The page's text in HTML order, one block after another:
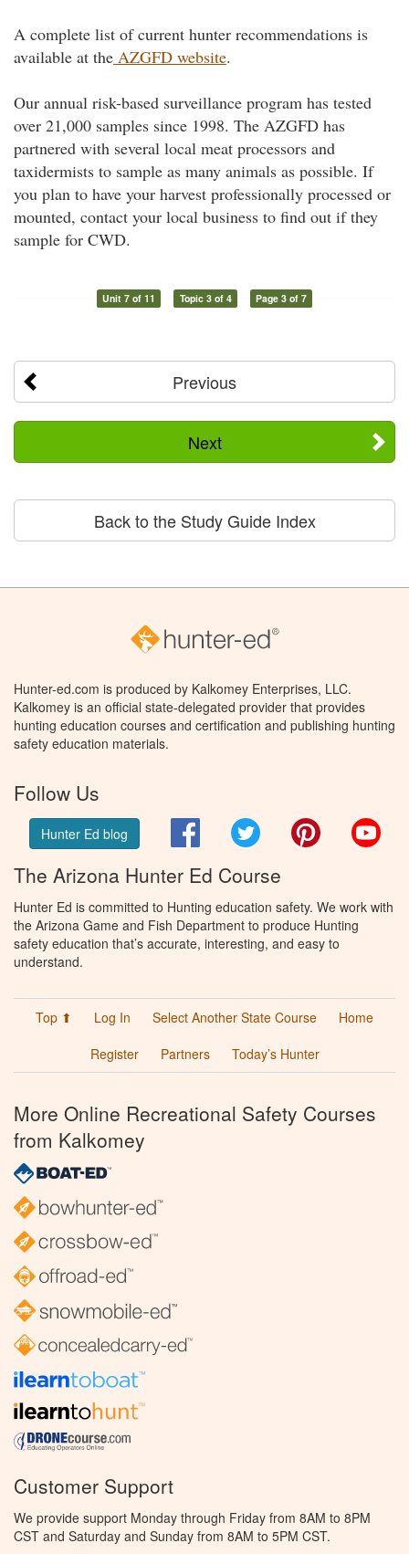
A complete list of current hunter recommendations is
available at the AZGFD website.
Our annual risk-based surveillance program has tested
over 21,000 samples since 1998. The AZGFD has
partnered with several local meat processors and
taxidermists to sample as many animals as possible. If
you plan to have your harvest professionally processed or
mounted, contact your local business to find out if they
sample for CWD.
Unit 7 of 11 Topic 3 of 4 Page 3 of 7
Previous
Next
Back to the Study Guide Index
Hunter-ed.com is produced by Kalkomey Enterprises, LLC.
Kalkomey is an official state-delegated provider that provides
hunting education courses and certification and publishing hunting
safety education materials.
Follow Us
Hunter Ed blog FacebookTwitter Pinterest
The Arizona Hunter Ed Course
Hunter Ed is committed to Hunting education safety. We work with
the Arizona Game and Fish Department to produce Hunting
safety education that’s accurate, interesting, and easy to
understand.
Top ⬆ Log In Select Another State Course
Home
Register
Partners Today’s Hunter
More Online Recreational Safety Courses
from Kalkomey
Customer Support
We provide support Monday through Friday from 8AM to 8PM
CST and Saturday and Sunday from 8AM to 5PM CST.